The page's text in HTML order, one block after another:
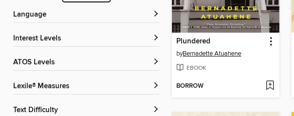
Language
Interest Levels
ATOS Levels
Lexile® Measures
Text Difficulty
Plundered
byBernadette Atuahene
EBOOK
BORROW